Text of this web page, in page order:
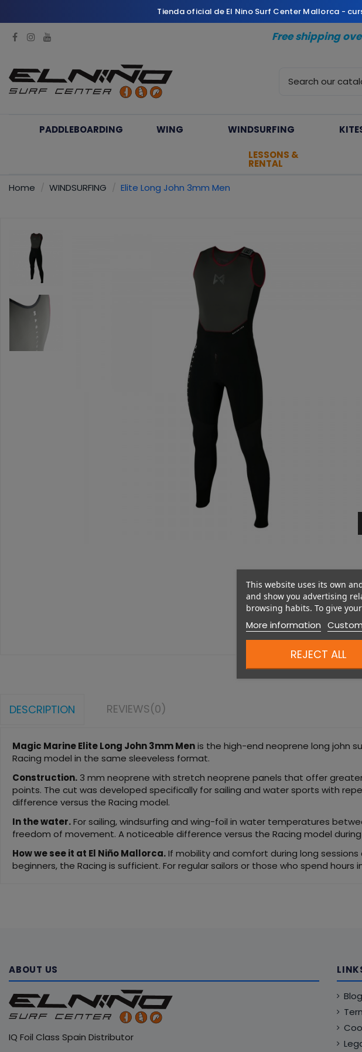
Free shipping
PADDLEBOARDING WING WINDSURFING
LESSONS &
RENTAL
Home WINDSURFING Elite Long John 3mm Men
DESCRIPTION REVIEWS(0)
Magic Marine Elite Long John 3mm Menis the high-end neoprene long john
Racing model in the same sleeveless format.
Construction. 3 mm neoprene with stretch neoprene panels that offer
points. The cut was developed specifically for sailing and water sports with
difference versus the Racing model.
In the water.For sailing, windsurfing and wing-foil in water temperatures
freedom of movement. A noticeable difference versus the Racing model
How we see it at El Niño Mallorca.If mobility and comfort during long
beginners, the Racing is sufficient. For regular sailors or those who spend
ABOUT US
IQ Foil Class Spain Distributor
Blog
This website uses its own
and show you advertising
browsing habits. To give
More information
REJECT ALL
Tienda oficial de El Nino Surf Center Mallorca -